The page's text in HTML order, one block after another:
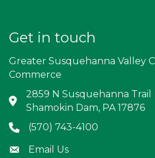
Get in touch
Greater Susquehanna Valley
Commerce
Address & Map
2859 N Susquehanna Trail
Shamokin Dam, PA 17876
Phone icon
(570) 743-4100
Envelope icon
Email Us